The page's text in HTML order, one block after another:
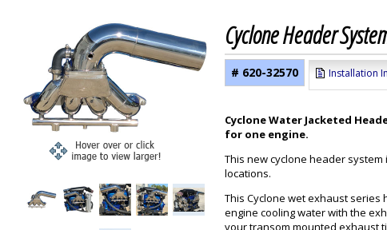
Cyclone Header
# 620-32570 Installation
Cyclone Water Jacketed
for one engine.
This new cyclone header
locations.
This Cyclone wet exhaust
engine cooling water with the
your transom mounted exhaust